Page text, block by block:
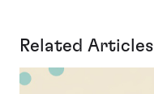
Related Articles